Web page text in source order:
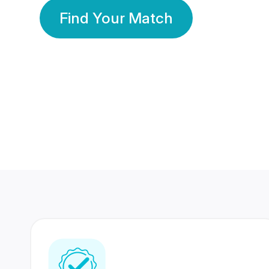
Find Your Match